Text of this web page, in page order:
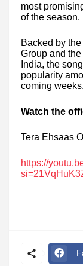
most
of the season.
Backed by
Group and
India, the
popularity
coming weeks.
Watch the
Tera Ehsaas
https://